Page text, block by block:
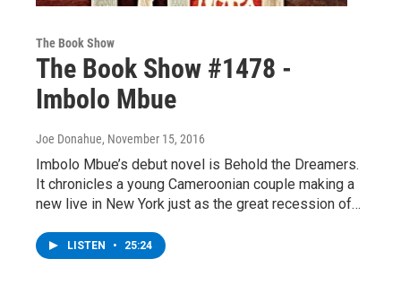
The Book Show
The Book Show #1478 -
Imbolo Mbue
Joe Donahue, November 15, 2016
Imbolo Mbue’s debut novel is Behold the Dreamers.
It chronicles a young Cameroonian couple making a
new live in New York just as the great recession of…
LISTEN • 25:24